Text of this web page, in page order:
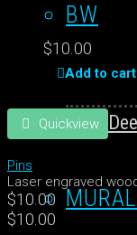
BW
$10.00
Add to cart
Quickview
Pins
Laser engraved
$10.00
$10.00